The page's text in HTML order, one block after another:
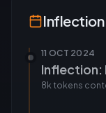
Inflection
11 OCT 2024
Inflection:
8k tokens